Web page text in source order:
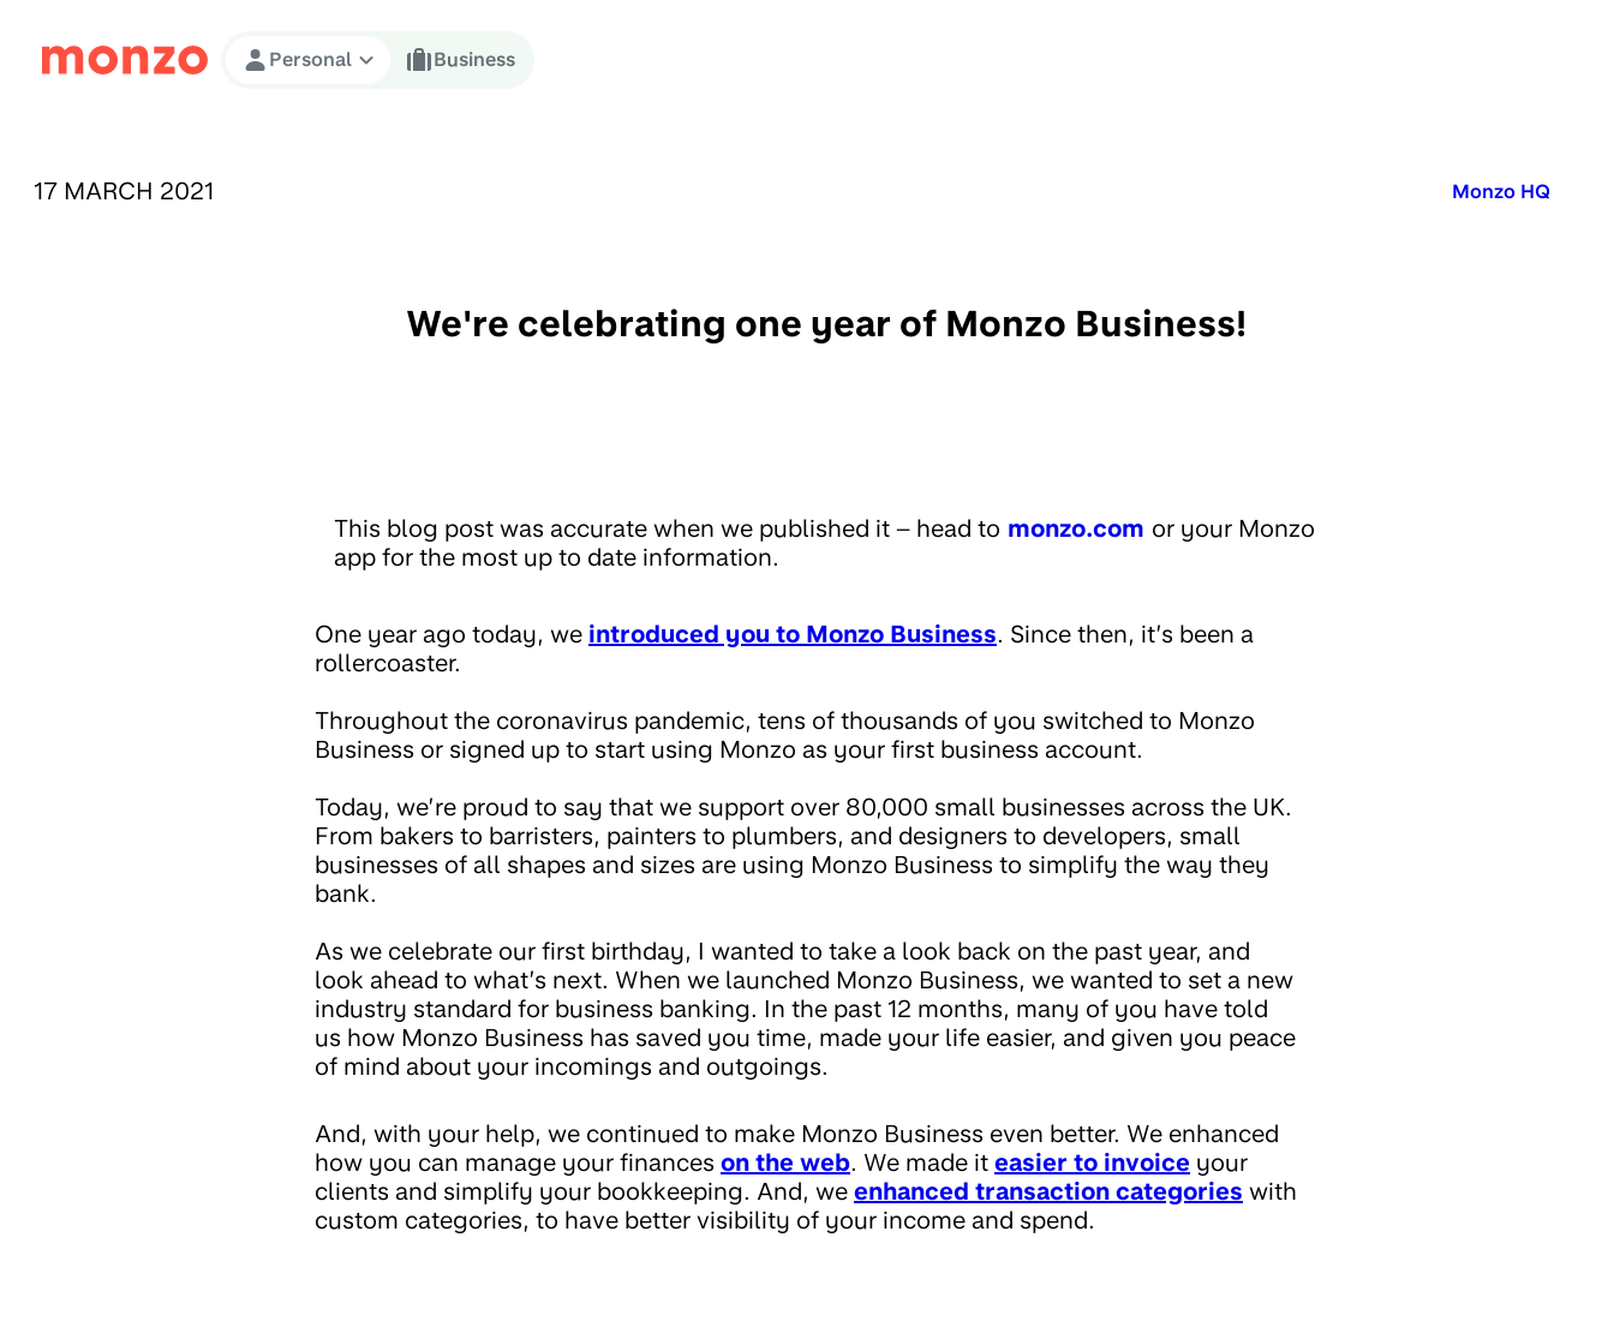
Skip to Content
Personal Business
PUBLISHED ON:
17 MARCH 2021 Published in:
Monzo HQ
We're celebrating one year of Monzo Business!
This blog post was accurate when we published it – head to monzo.com or your Monzo
app for the most up to date information.
One year ago today, we introduced you to Monzo Business. Since then, it’s been a
rollercoaster.
Throughout the coronavirus pandemic, tens of thousands of you switched to Monzo
Business or signed up to start using Monzo as your first business account.
Today, we’re proud to say that we support over 80,000 small businesses across the UK.
From bakers to barristers, painters to plumbers, and designers to developers, small
businesses of all shapes and sizes are using Monzo Business to simplify the way they
bank.
As we celebrate our first birthday, I wanted to take a look back on the past year, and
look ahead to what’s next. When we launched Monzo Business, we wanted to set a new
industry standard for business banking. In the past 12 months, many of you have told
us how Monzo Business has saved you time, made your life easier, and given you peace
of mind about your incomings and outgoings.
And, with your help, we continued to make Monzo Business even better. We enhanced
how you can manage your finances on the web. We made it easier to invoice your
clients and simplify your bookkeeping. And, we enhanced transaction categories with
custom categories, to have better visibility of your income and spend.